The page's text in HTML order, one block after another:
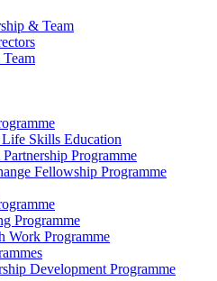
& Team
Life Skills Education
Programme
Fellowship Programme
Programme
Work Programme
Development Programme